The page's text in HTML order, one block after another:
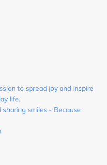
to spread joy and inspire
life.
sharing smiles - Because